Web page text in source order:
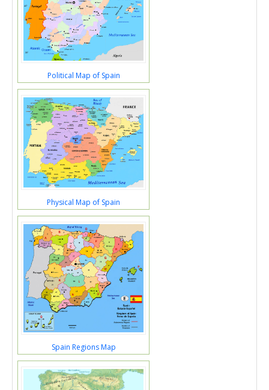
Political Map of Spain
Physical Map of Spain
Spain Regions Map